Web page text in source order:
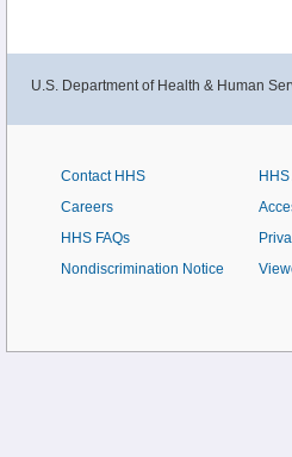
U.S. Department of Health & Human
Contact HHS
Careers
HHS FAQs
Nondiscrimination Notice